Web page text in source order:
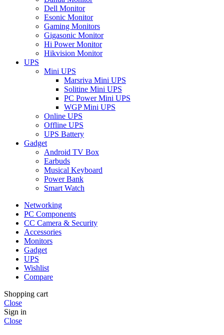
Dell Monitor
Esonic Monitor
Gaming Monitors
Gigasonic Monitor
Hi Power Monitor
Hikvision Monitor
UPS
Mini UPS
Marsriva Mini UPS
Solitine Mini UPS
PC Power Mini UPS
WGP Mini UPS
Online UPS
Offline UPS
UPS Battery
Gadget
Android TV Box
Earbuds
Musical Keyboard
Power Bank
Smart Watch
Networking
PC Components
CC Camera & Security
Accessories
Monitors
Gadget
UPS
Wishlist
Compare
Shopping cart
Close
Sign in
Close